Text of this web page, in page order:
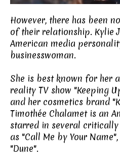
However, there has been
of their relationship. Kylie
American media
businesswoman.
She is best known for her
reality TV show "Keeping
and her cosmetics brand
Timothée Chalamet is an
starred in several
as "Call Me by Your
"Dune".